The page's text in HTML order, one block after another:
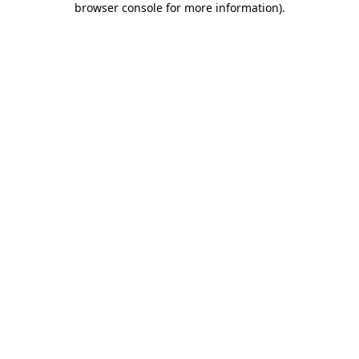
browser console for more information).